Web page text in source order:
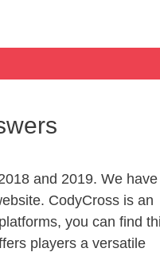
and 2019. We have
CodyCross is an
you can find
players a versatile